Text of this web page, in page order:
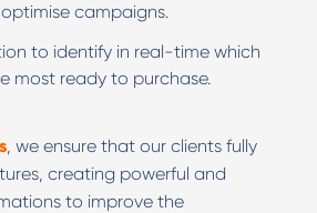
campaigns.
to identify in real-time which
most ready to purchase.
, we ensure that our clients fully
creating powerful and
to improve the